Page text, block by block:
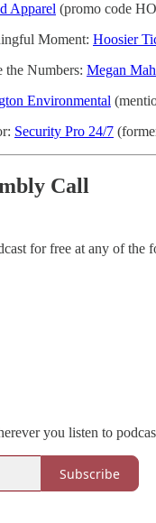
Apparel (promo code
Moment: Hoosier
the Numbers: Megan
Environmental
Security Pro 24/7
Call
for free at any of the
you listen to
Subscribe